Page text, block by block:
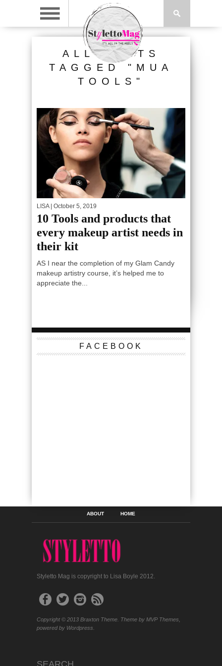
ALL POSTS
TAGGED "MUA
TOOLS"
LISA| October 5, 2019
10 Tools and products that
every makeup artist needs in
their kit
AS I near the completion of my Glam Candy
makeup artistry course, it’s helped me to
appreciate the...
FACEBOOK
ABOUT HOME
Styletto Mag is copyright to Lisa Boyle 2012.
Copyright © 2013 Braxton Theme. Theme by MVP Themes,
powered by Wordpress.
SEARCH